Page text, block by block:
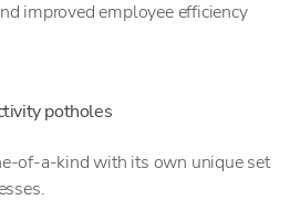
improved employee efficiency
potholes
of-a-kind with its own unique set